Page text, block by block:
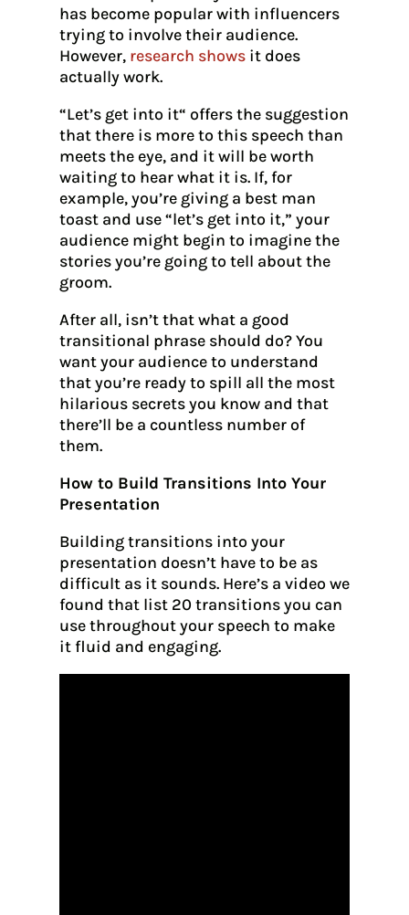
has become popular with influencers
trying to involve their audience.
However, research showsit does
actually work.
“Let’s get into it“ offers the suggestion
that there is more to this speech than
meets the eye, and it will be worth
waiting to hear what it is. If, for
example, you’re giving a best man
toast and use “let’s get into it,” your
audience might begin to imagine the
stories you’re going to tell about the
groom.
After all, isn’t that what a good
transitional phrase should do? You
want your audience to understand
that you’re ready to spill all the most
hilarious secrets you know and that
there’ll be a countless number of
them.
How to Build Transitions Into Your
Presentation
Building transitions into your
presentation doesn’t have to be as
difficult as it sounds. Here’s a video we
found that list 20 transitions you can
use throughout your speech to make
it fluid and engaging.